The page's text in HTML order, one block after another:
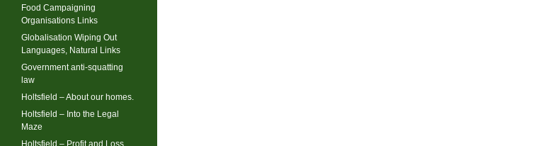
Food Campaigning
Organisations Links
Globalisation Wiping Out
Languages, Natural Links
Government anti-squatting
law
Holtsfield – About our homes.
Holtsfield – Into the Legal
Maze
Holtsfield – Profit and Loss